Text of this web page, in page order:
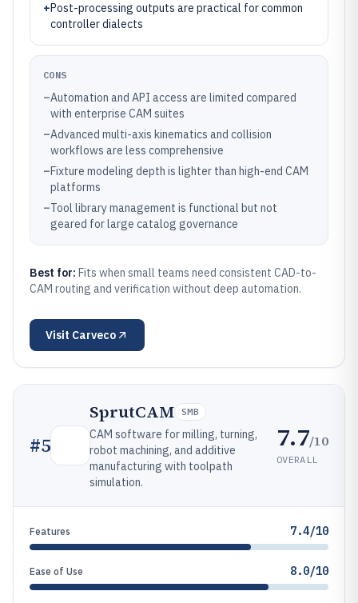
+Post-processing outputs are practical for common
controller dialects
CONS
–Automation and API access are limited compared
with enterprise CAM suites
–Advanced multi-axis kinematics and collision
workflows are less comprehensive
–Fixture modeling depth is lighter than high-end CAM
platforms
–Tool library management is functional but not
geared for large catalog governance
Best for: Fits when small teams need consistent CAD-to-
CAM routing and verification without deep automation.
Visit Carveco
#5
SprutCAM SMB
CAM software for milling, turning,
robot machining, and additive
manufacturing with toolpath
simulation.
7.7/10
OVERALL
Features 7.4/10
Ease of Use 8.0/10